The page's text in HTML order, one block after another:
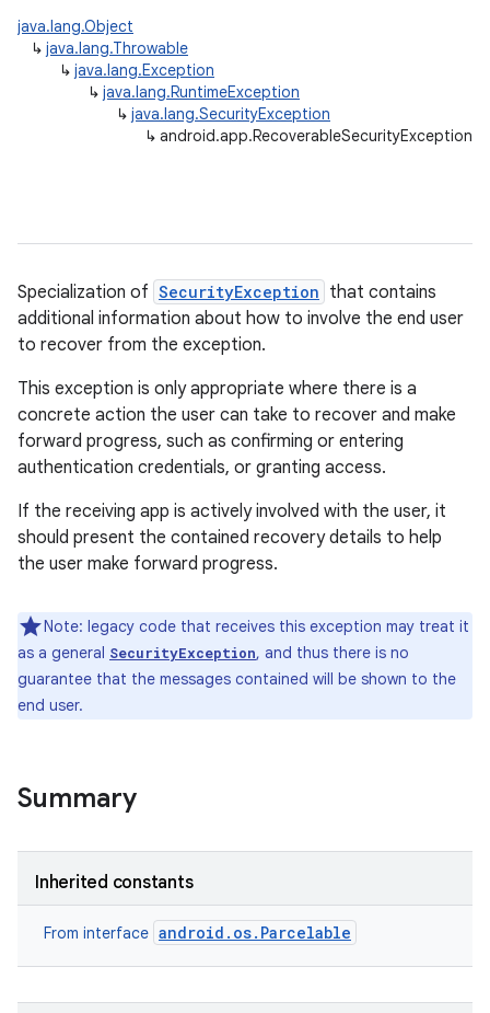
java.lang.Object
↳ java.lang.Throwable
↳ java.lang.Exception
↳ java.lang.RuntimeException
↳ java.lang.SecurityException
↳ android.app.RecoverableSecurityException
Specialization of SecurityException that contains
additional information about how to involve the end user
to recover from the exception.
This exception is only appropriate where there is a
concrete action the user can take to recover and make
forward progress, such as confirming or entering
authentication credentials, or granting access.
If the receiving app is actively involved with the user, it
should present the contained recovery details to help
the user make forward progress.
Note: legacy code that receives this exception may treat it
as a general SecurityException, and thus there is no
guarantee that the messages contained will be shown to the
end user.
Summary
Inherited constants
From interface android.os.Parcelable